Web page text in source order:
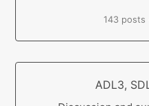
143 posts
ADL3,